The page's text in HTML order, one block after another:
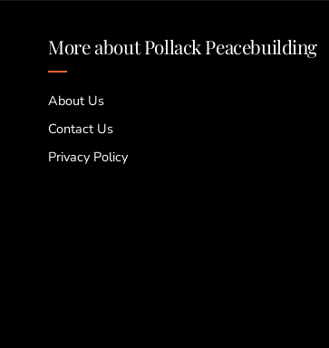
More about Pollack Peacebuilding
About Us
Contact Us
Privacy Policy